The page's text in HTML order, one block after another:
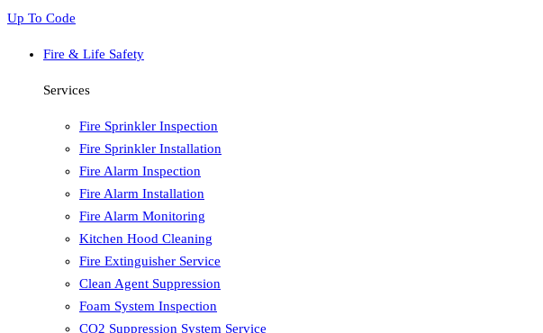
Up To Code
Fire & Life Safety
Services
Fire Sprinkler Inspection
Fire Sprinkler Installation
Fire Alarm Inspection
Fire Alarm Installation
Fire Alarm Monitoring
Kitchen Hood Cleaning
Fire Extinguisher Service
Clean Agent Suppression
Foam System Inspection
CO2 Suppression System Service